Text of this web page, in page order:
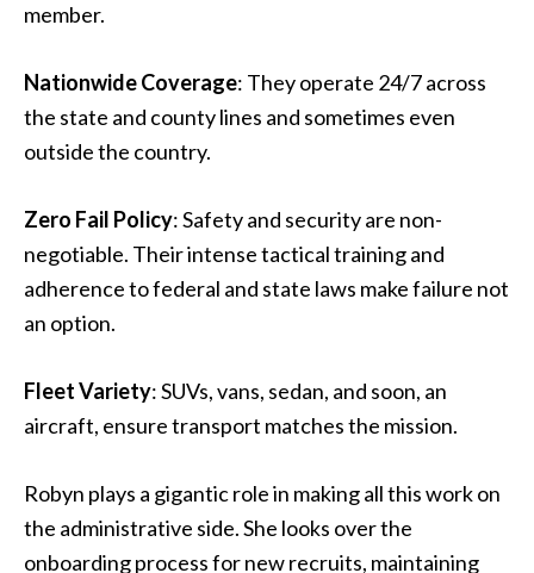
member.
Nationwide Coverage: They operate 24/7 across
the state and county lines and sometimes even
outside the country.
Zero Fail Policy: Safety and security are non-
negotiable. Their intense tactical training and
adherence to federal and state laws make failure not
an option.
Fleet Variety: SUVs, vans, sedan, and soon, an
aircraft, ensure transport matches the mission.
Robyn plays a gigantic role in making all this work on
the administrative side. She looks over the
onboarding process for new recruits, maintaining